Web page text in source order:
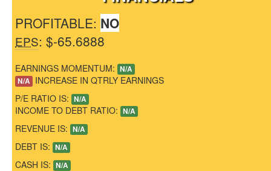
PROFITABLE: NO
EPS: $-65.6888
EARNINGS MOMENTUM: N/A
N/A INCREASE IN QTRLY EARNINGS
P/E RATIO IS: N/A
INCOME TO DEBT RATIO: N/A
REVENUE IS: N/A
DEBT IS: N/A
CASH IS: N/A